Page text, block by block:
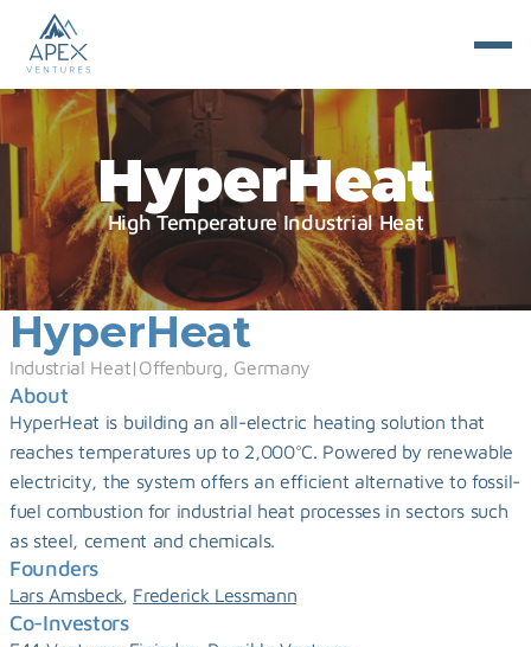
HyperHeat
High Temperature Industrial Heat
HyperHeat
Industrial Heat| Offenburg, Germany
About
HyperHeat is building an all-electric heating solution that
reaches temperatures up to 2,000°C. Powered by renewable
electricity, the system offers an efficient alternative to fossil-
fuel combustion for industrial heat processes in sectors such
as steel, cement and chemicals.
Founders
Lars Amsbeck Frederick Lessmann
Co-Investors